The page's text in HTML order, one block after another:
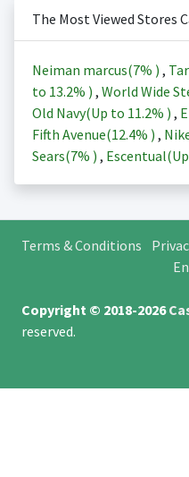
The Most Viewed Stores
Neiman marcus(7% ) ,
to 13.2% ) , World Wide
Old Navy(Up to 11.2% ) ,
Fifth Avenue(12.4% ) ,
Sears(7% ) ,
Terms & Conditions
Copyright © 2018-2026
reserved.